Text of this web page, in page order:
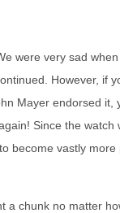
were very sad
However, if
Mayer endorsed it,
Since the watch
become vastly
a chunk no matter